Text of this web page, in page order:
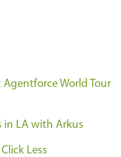
World Tour
in LA with Arkus
Less